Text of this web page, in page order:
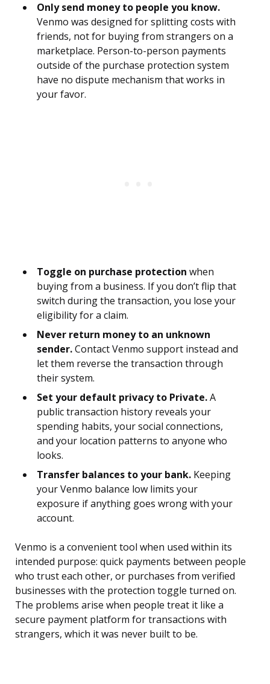
Only send money to people you know.
Venmo was designed for splitting costs with
friends, not for buying from strangers on a
marketplace. Person-to-person payments
outside of the purchase protection system
have no dispute mechanism that works in
your favor.
Toggle on purchase protection when
buying from a business. If you don’t flip that
switch during the transaction, you lose your
eligibility for a claim.
Never return money to an unknown
sender.Contact Venmo support instead and
let them reverse the transaction through
their system.
Set your default privacy to Private.A
public transaction history reveals your
spending habits, your social connections,
and your location patterns to anyone who
looks.
Transfer balances to your bank. Keeping
your Venmo balance low limits your
exposure if anything goes wrong with your
account.
Venmo is a convenient tool when used within its
intended purpose: quick payments between people
who trust each other, or purchases from verified
businesses with the protection toggle turned on.
The problems arise when people treat it like a
secure payment platform for transactions with
strangers, which it was never built to be.